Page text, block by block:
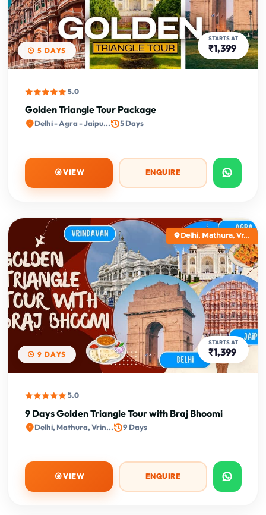
5 DAYS
STARTS AT
₹1,399
5.0
Golden Triangle Tour Package
Delhi - Agra - Jaipu... 5 Days
VIEW ENQUIRE
9 DAYS
Delhi, Mathura, Vr...
STARTS AT
₹1,399
5.0
9 Days Golden Triangle Tour with Braj Bhoomi
Delhi, Mathura, Vrin... 9 Days
VIEW ENQUIRE